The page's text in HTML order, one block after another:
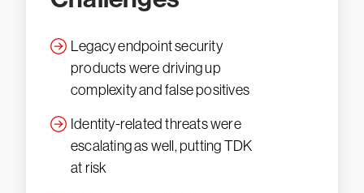
Legacy endpoint security
products were driving up
complexity and false positives
Identity-related threats were
escalating as well, putting TDK
at risk